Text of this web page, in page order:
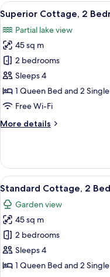
Bedrooms,
Partial
Lake
View
View
all
photos
for
Superior
Cottage,
2
Bedrooms
10
Superior Cottage, 2
Partial lake view
45 sq m
2 bedrooms
Sleeps 4
1 Queen Bed and 2
Free Wi-Fi
More details
More
Cottage,
Bedrooms
View
all
photos
for
Standard
Cottage,
2
7
Standard Cottage, 2
Garden view
45 sq m
2 bedrooms
Sleeps 4
1 Queen Bed and 2